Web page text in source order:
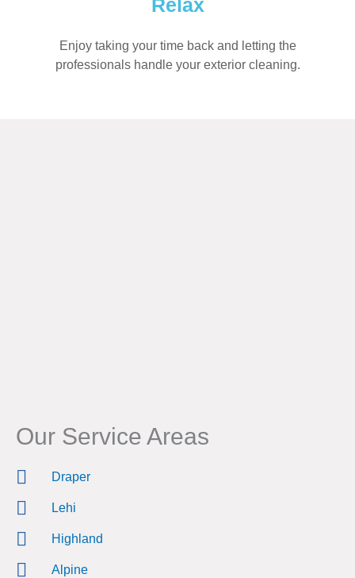
Relax
Enjoy taking your time back and letting the
professionals handle your exterior cleaning.
Our Service Areas
Draper
Lehi
Highland
Alpine